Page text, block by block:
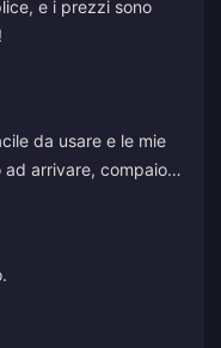
e i prezzi sono
da usare e le mie
arrivare, compaiono